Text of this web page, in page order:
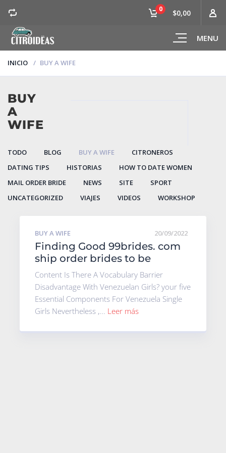
MENU
0 $0,00
INICIO BUY A WIFE
BUY
A
WIFE
TODO BLOG BUY A WIFE
CITRONEROS
DATING TIPS
HISTORIAS
HOW TO DATE WOMEN
MAIL ORDER BRIDE
NEWS SITE
SPORT
UNCATEGORIZED
VIAJES VIDEOS WORKSHOP
BUY A WIFE 20/09/2022
Finding Good 99brides. com
ship order brides to be
Content Is There A Vocabulary Barrier
Disadvantage With Venezuelan Girls? your five
Essential Components For Venezuela Single
Girls Nevertheless ,... Leer más